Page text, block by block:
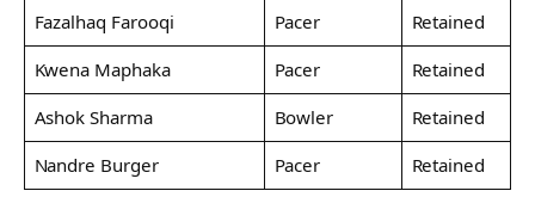
Fazalhaq Farooqi
Pacer
Retained
Kwena Maphaka
Pacer
Retained
Ashok Sharma
Bowler
Retained
Nandre Burger
Pacer Retained